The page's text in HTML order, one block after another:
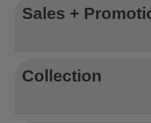
Sales +
Collection